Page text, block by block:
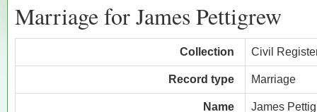
Marriage for James Pettigrew
Collection Civil
Record type Marriage
Name James